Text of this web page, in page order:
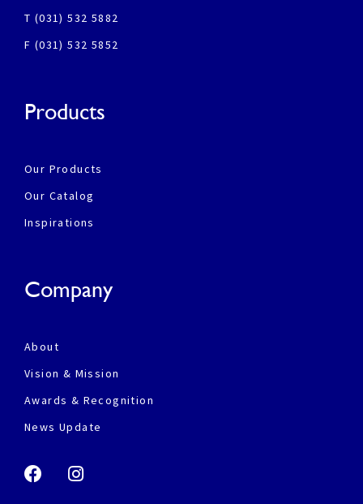
T (031) 532 5882
F (031) 532 5852
Products
Our Products
Our Catalog
Inspirations
Company
About
Vision & Mission
Awards & Recognition
News Update